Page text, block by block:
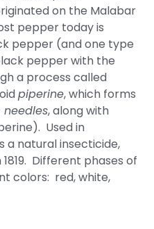
on the Malabar
pepper today is
pepper (and one type
pepper with the
a process called
piperine, which forms
, along with
Used in
a natural insecticide,
Different phases of
colors: red, white,